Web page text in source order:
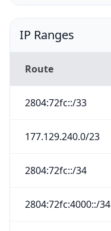
IP Ranges
Route
2804:72fc::/33
177.129.240.0/23
2804:72fc::/34
2804:72fc:4000::/34